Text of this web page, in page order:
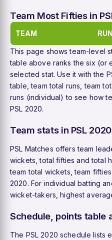
Team Most Fifties in
TEAM
This page shows team-level
table above ranks the six (or
selected stat. Use it with the
table ,team total runs ,team
runs (individual) to see how
PSL 2020.
Team stats in PSL 2020
PSL Matches offers team
wickets, total fifties and total
team total wickets ,team fifties
2020. For individual batting
wicket-takers ,highest
Schedule, points table
The PSL 2020 schedule lists